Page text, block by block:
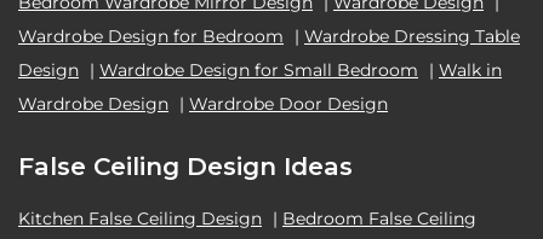
Wardrobe Design for Bedroom
| Wardrobe Dressing Table
Design | Wardrobe Design for Small Bedroom | Walk in
Wardrobe Design | Wardrobe Door Design
False Ceiling Design Ideas
Kitchen False Ceiling Design | Bedroom False Ceiling